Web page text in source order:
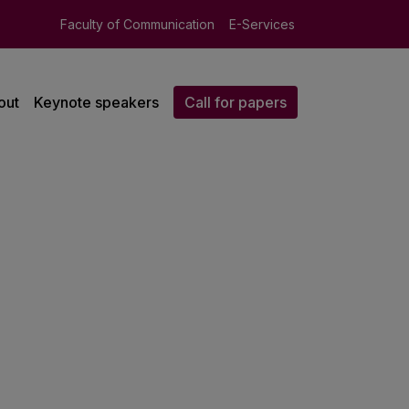
Faculty of Communication E-Services
Keynote speakers Call for papers